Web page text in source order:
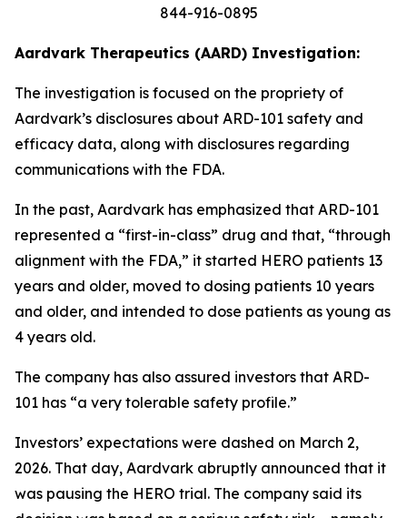
844-916-0895
Aardvark Therapeutics (AARD) Investigation:
The investigation is focused on the propriety of
Aardvark’s disclosures about ARD-101 safety and
efficacy data, along with disclosures regarding
communications with the FDA.
In the past, Aardvark has emphasized that ARD-101
represented a “first-in-class” drug and that, “through
alignment with the FDA,” it started HERO patients 13
years and older, moved to dosing patients 10 years
and older, and intended to dose patients as young as
4 years old.
The company has also assured investors that ARD-
101 has “a very tolerable safety profile.”
Investors’ expectations were dashed on March 2,
2026. That day, Aardvark abruptly announced that it
was pausing the HERO trial. The company said its